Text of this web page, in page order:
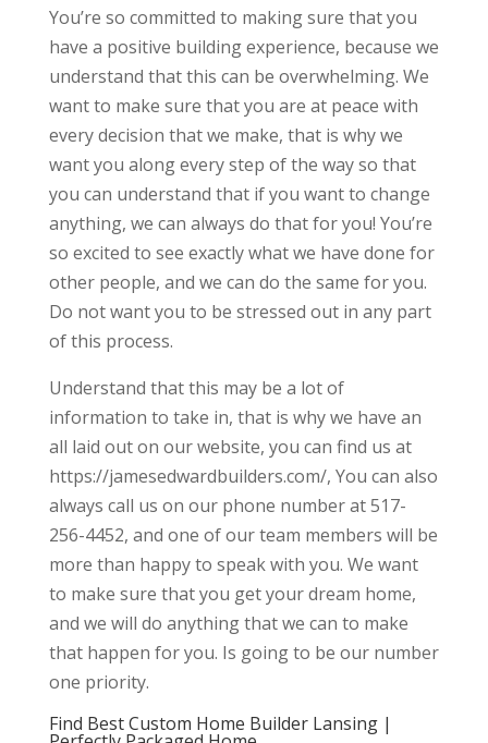
You’re so committed to making sure that you
have a positive building experience, because we
understand that this can be overwhelming. We
want to make sure that you are at peace with
every decision that we make, that is why we
want you along every step of the way so that
you can understand that if you want to change
anything, we can always do that for you! You’re
so excited to see exactly what we have done for
other people, and we can do the same for you.
Do not want you to be stressed out in any part
of this process.
Understand that this may be a lot of
information to take in, that is why we have an
all laid out on our website, you can find us at
https://jamesedwardbuilders.com/, You can also
always call us on our phone number at 517-
256-4452, and one of our team members will be
more than happy to speak with you. We want
to make sure that you get your dream home,
and we will do anything that we can to make
that happen for you. Is going to be our number
one priority.
Find Best Custom Home Builder Lansing |